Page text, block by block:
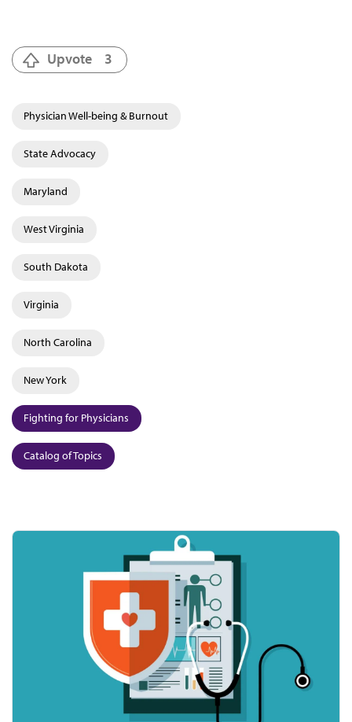
Upvote 3
Physician Well-being & Burnout
State Advocacy
Maryland
West Virginia
South Dakota
Virginia
North Carolina
New York
Fighting for Physicians
Catalog of Topics